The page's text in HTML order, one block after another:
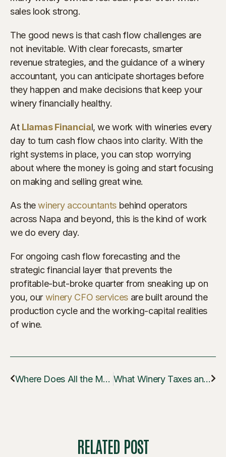
sales look strong.
The good news is that cash flow challenges are
not inevitable. With clear forecasts, smarter
revenue strategies, and the guidance of a winery
accountant, you can anticipate shortages before
they happen and make decisions that keep your
winery financially healthy.
At Llamas Financial, we work with wineries every
day to turn cash flow chaos into clarity. With the
right systems in place, you can stop worrying
about where the money is going and start focusing
on making and selling great wine.
As thewinery accountants behind operators
across Napa and beyond, this is the kind of work
we do every day.
For ongoing cash flow forecasting and the
strategic financial layer that prevents the
profitable-but-broke quarter from sneaking up on
you, our winery CFO servicesare built around the
production cycle and the working-capital realities
of wine.
Where Does All the Money Go in My First Vintage? What Winery Taxes and Reports Do I Have to File in Year One?
RELATED POST